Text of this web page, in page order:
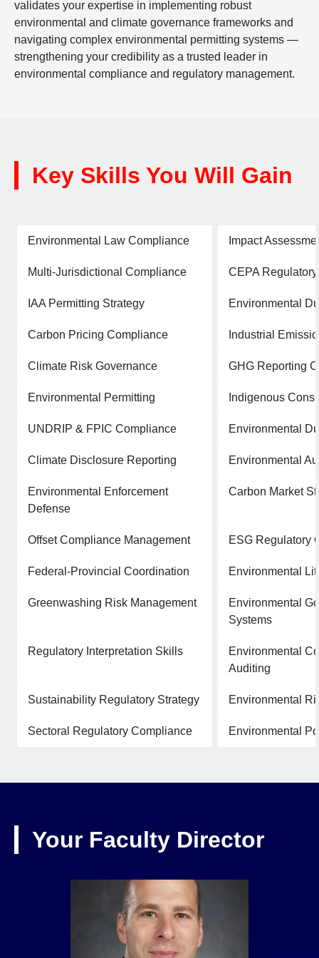
validates your expertise in implementing robust
environmental and climate governance frameworks and
navigating complex environmental permitting systems —
strengthening your credibility as a trusted leader in
environmental compliance and regulatory management.
Key Skills You Will Gain
Environmental Law Compliance Impact
Multi-Jurisdictional Compliance CEPA
IAA Permitting Strategy Environmental
Carbon Pricing Compliance Industrial
Climate Risk Governance GHG Reporting
Environmental Permitting Indigenous
UNDRIP & FPIC Compliance Environmental
Climate Disclosure Reporting Environmental
Environmental Enforcement
Defense
Carbon Market
Offset Compliance Management ESG Regulatory
Federal-Provincial Coordination Environmental
Greenwashing Risk Management
Environmental
Systems
Regulatory Interpretation Skills
Environmental
Auditing
Sustainability Regulatory Strategy Environmental
Sectoral Regulatory Compliance Environmental
Your Faculty Director